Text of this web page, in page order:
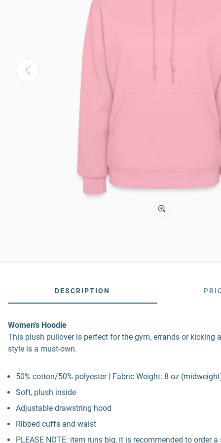
DESCRIPTION
Women's Hoodie
This plush pullover is perfect for the gym, errands or
style is a must-own.
50% cotton/50% polyester | Fabric Weight: 8 oz
Soft, plush inside
Adjustable drawstring hood
Ribbed cuffs and waist
PLEASE NOTE: item runs big, it is recommended to order